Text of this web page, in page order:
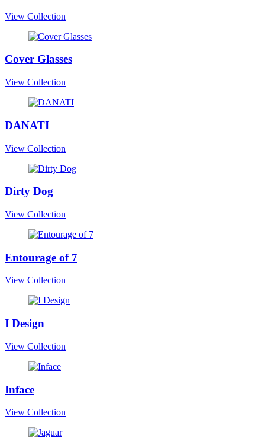
View Collection
Cover Glasses
View Collection
DANATI
View Collection
Dirty Dog
View Collection
Entourage of 7
View Collection
I Design
View Collection
Inface
View Collection